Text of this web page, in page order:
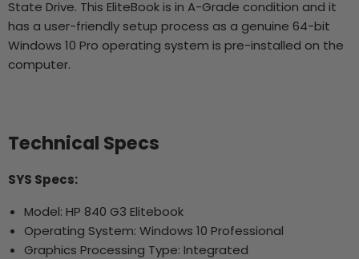
State Drive. This EliteBook is in A-Grade condition and it
has a user-friendly setup process as a genuine 64-bit
Windows 10 Pro operating system is pre-installed on the
computer.
Technical Specs
SYS Specs:
Model: HP 840 G3 Elitebook
Operating System: Windows 10 Professional
Graphics Processing Type: Integrated